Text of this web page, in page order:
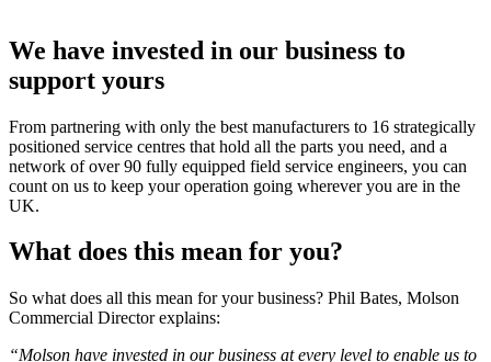
We have invested in our business to
support yours
From partnering with only the best manufacturers to 16 strategically
positioned service centres that hold all the parts you need, and a
network of over 90 fully equipped field service engineers, you can
count on us to keep your operation going wherever you are in the
UK.
What does this mean for you?
So what does all this mean for your business? Phil Bates, Molson
Commercial Director explains:
“Molson have invested in our business at every level to enable us to